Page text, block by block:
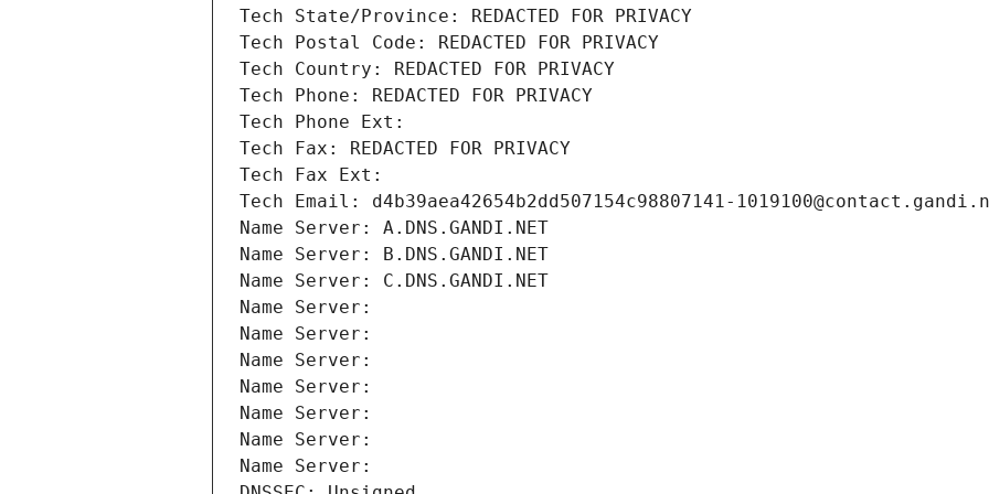
Tech State/Province: REDACTED FOR PRIVACY
Tech Postal Code: REDACTED FOR PRIVACY
Tech Country: REDACTED FOR PRIVACY
Tech Phone: REDACTED FOR PRIVACY
Tech Phone Ext:
Tech Fax: REDACTED FOR PRIVACY
Tech Fax Ext:
Tech Email: d4b39aea42654b2dd507154c98807141-
Name Server: A.DNS.GANDI.NET
Name Server: B.DNS.GANDI.NET
Name Server: C.DNS.GANDI.NET
Name Server:
Name Server:
Name Server:
Name Server:
Name Server:
Name Server:
Name Server: